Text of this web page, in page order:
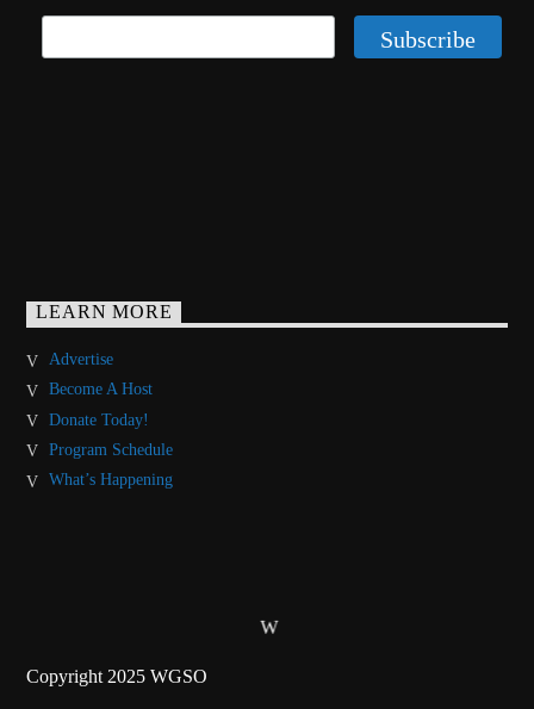
LEARN MORE
Advertise
Become A Host
Donate Today!
Program Schedule
What’s Happening
Copyright 2025 WGSO